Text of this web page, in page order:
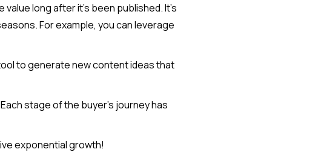
long after it's been published. It's
For example, you can leverage
to generate new content ideas that
stage of the buyer's journey has
exponential growth!